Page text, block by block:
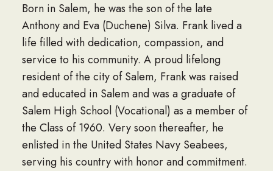
Born in Salem, he was the son of the late
Anthony and Eva (Duchene) Silva. Frank lived a
life filled with dedication, compassion, and
service to his community. A proud lifelong
resident of the city of Salem, Frank was raised
and educated in Salem and was a graduate of
Salem High School (Vocational) as a member of
the Class of 1960. Very soon thereafter, he
enlisted in the United States Navy Seabees,
serving his country with honor and commitment.